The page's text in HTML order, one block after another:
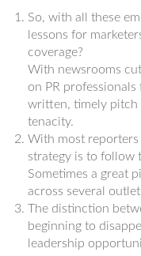
So, with all these
lessons for
coverage?
With newsrooms
on PR
written, timely pitch
tenacity.
With most reporters
strategy is to follow
Sometimes a great
across several
The distinction
beginning to
leadership